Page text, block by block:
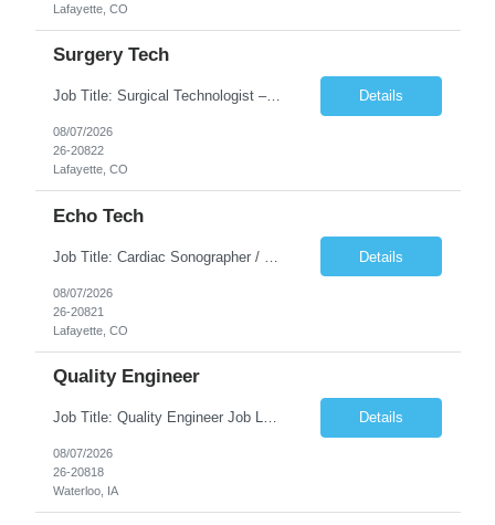
Lafayette, CO
Surgery Tech
Job Title: Surgical Technologist – CVOR Location: Lafayette, CO Contract: 13 Weeks of Contract Shift: Days | 3×12-Hour Shifts | On-Call: Required — 30-minute response time Pay Rate: Local: $50/hr on W2 Travel: $2,050/Weekly Gross Job Description We are seeking an experienced Surgical Technologist with strong Cardiovascular (CVOR) experience to... Details
08/07/2026
26-20822
Lafayette, CO
Echo Tech
Details
08/07/2026
26-20821
Lafayette, CO
Quality Engineer
Job Title: Quality Engineer Job Location: Waterloo, IA Job Duration: 24 months (Possibility of extension) Shift: 1st shift (7 am to 3:30 pm), Overtime may be scheduled at end of shift Job Description: Key Skills & Experience Required: Degree in Technology, Engineering, Communications, Business, Computer Science, and/or Data Analytics Open to recent gra... Details
08/07/2026
26-20818
Waterloo, IA